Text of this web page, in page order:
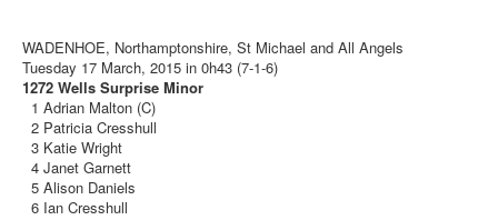
WADENHOE, Northamptonshire, St Michael and All Angels
Tuesday 17 March, 2015 in 0h43 (7-1-6)
1272 Wells Surprise Minor
1 Adrian Malton (C)
2 Patricia Cresshull
3 Katie Wright
4 Janet Garnett
5 Alison Daniels
6 Ian Cresshull